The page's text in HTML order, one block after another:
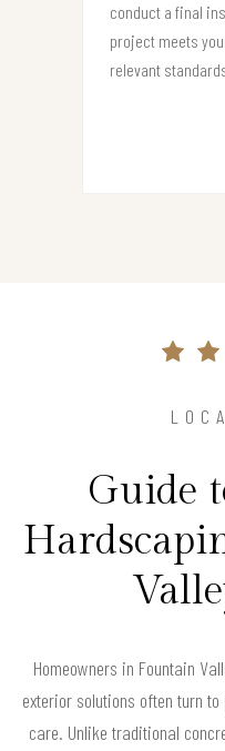
conduct a final
project meets
relevant
Guide
Homeowners in Fountain
exterior solutions often turn
care. Unlike traditional